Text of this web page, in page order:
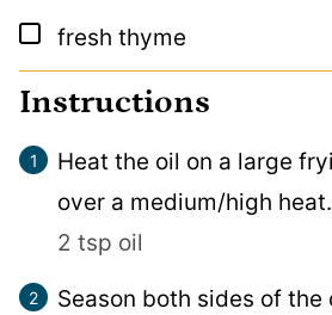
▢
fresh thyme
Instructions
Heat the oil on a large
over a medium/high heat.
2 tsp oil
Season both sides of